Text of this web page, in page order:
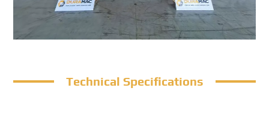
Technical Specifications